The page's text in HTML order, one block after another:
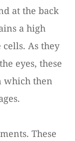
at the back
a high
As they
eyes, these
which then
These